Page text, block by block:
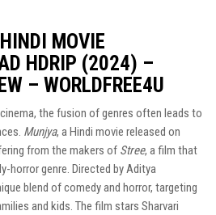
MOVIE
HDRIP (2024) –
– WORLDFREE4U
the fusion of genres often leads to
Munjya, a Hindi movie released on
from the makers of Stree, a film that
horror genre. Directed by Aditya
blend of comedy and horror, targeting
and kids. The film stars Sharvari